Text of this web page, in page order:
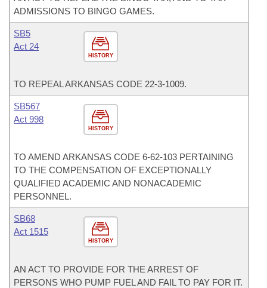
ADMISSIONS TO BINGO GAMES.
HISTORY
SB5
Act 24
TO REPEAL ARKANSAS CODE 22-3-1009.
HISTORY
SB567
Act 998
TO AMEND ARKANSAS CODE 6-62-103 PERTAINING
TO THE COMPENSATION OF EXCEPTIONALLY
QUALIFIED ACADEMIC AND NONACADEMIC
PERSONNEL.
HISTORY
SB68
Act 1515
AN ACT TO PROVIDE FOR THE ARREST OF
PERSONS WHO PUMP FUEL AND FAIL TO PAY FOR IT.